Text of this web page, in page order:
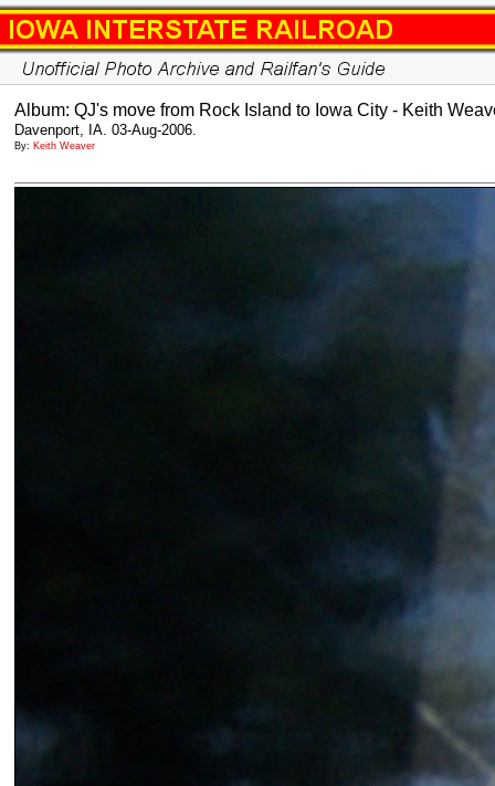
Album: QJ's move from Rock Island to Iowa City - Keith
Davenport, IA. 03-Aug-2006.
By: Keith Weaver